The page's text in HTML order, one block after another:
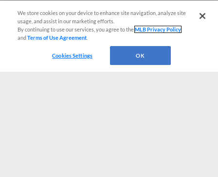
We store cookies on your device to enhance site navigation, analyze site
usage, and assist in our marketing efforts.
By continuing to use our services, you agree to theMLB Privacy Policy
andTerms of Use Agreement
Cookies Settings OK